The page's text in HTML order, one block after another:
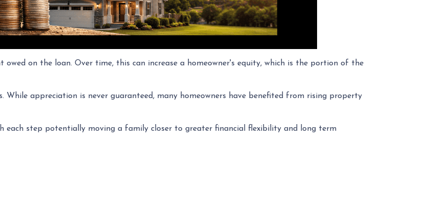
owed on the loan. Over time, this can increase a homeowner's equity, which is the portion of the
While appreciation is never guaranteed, many homeowners have benefited from rising property
each step potentially moving a family closer to greater financial flexibility and long term